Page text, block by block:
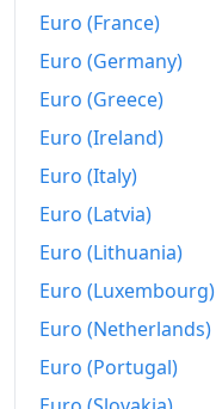
Euro (France)
Euro (Germany)
Euro (Greece)
Euro (Ireland)
Euro (Italy)
Euro (Latvia)
Euro (Lithuania)
Euro (Luxembourg)
Euro (Netherlands)
Euro (Portugal)